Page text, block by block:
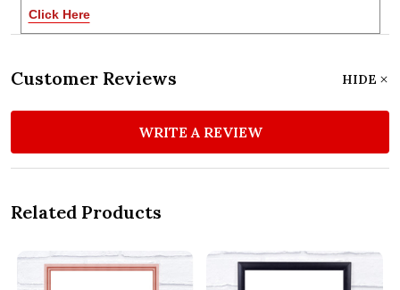
Click Here
Customer Reviews HIDE
WRITE A REVIEW
Related Products